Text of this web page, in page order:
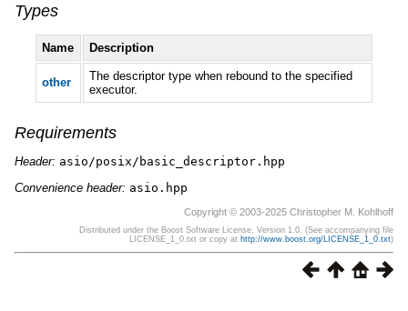
Types
Name Description
other
The descriptor type when rebound to the specified
executor.
Requirements
Header: asio/posix/basic_descriptor.hpp
Convenience header: asio.hpp
Copyright © 2003-2025 Christopher M. Kohlhoff
Distributed under the Boost Software License, Version 1.0. (See accompanying file
LICENSE_1_0.txt or copy at http://www.boost.org/LICENSE_1_0.txt)